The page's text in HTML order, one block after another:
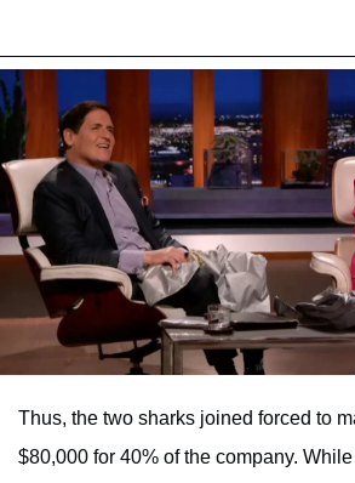
Thus, the two sharks joined forced to
$80,000 for 40% of the company.